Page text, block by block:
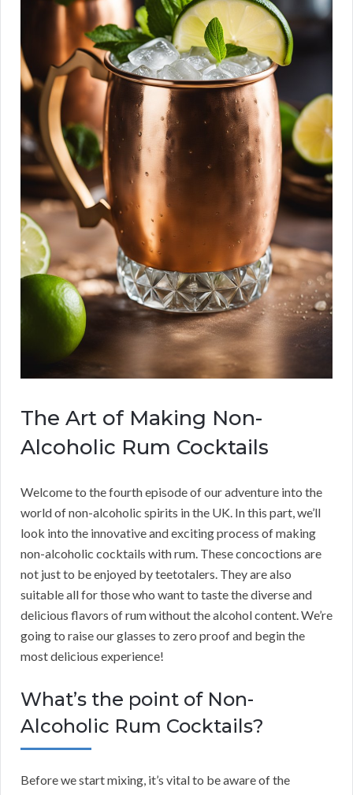
The Art of Making Non-
Alcoholic Rum Cocktails
Welcome to the fourth episode of our adventure into the
world of non-alcoholic spirits in the UK. In this part, we’ll
look into the innovative and exciting process of making
non-alcoholic cocktails with rum. These concoctions are
not just to be enjoyed by teetotalers. They are also
suitable all for those who want to taste the diverse and
delicious flavors of rum without the alcohol content. We’re
going to raise our glasses to zero proof and begin the
most delicious experience!
What’s the point of Non-
Alcoholic Rum Cocktails?
Before we start mixing, it’s vital to be aware of the